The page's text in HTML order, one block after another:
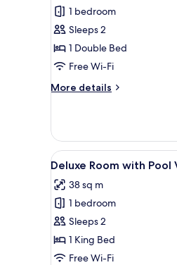
View1 bedroom
Sleeps 2
1 Double Bed
Free Wi-Fi
More details
More
Garden
View
View
all
photos
for
Deluxe
Room
with
12
Deluxe Room with Pool
38 sq m
1 bedroom
Sleeps 2
1 King Bed
Free Wi-Fi